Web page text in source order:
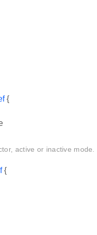
{
active or inactive mode.
{